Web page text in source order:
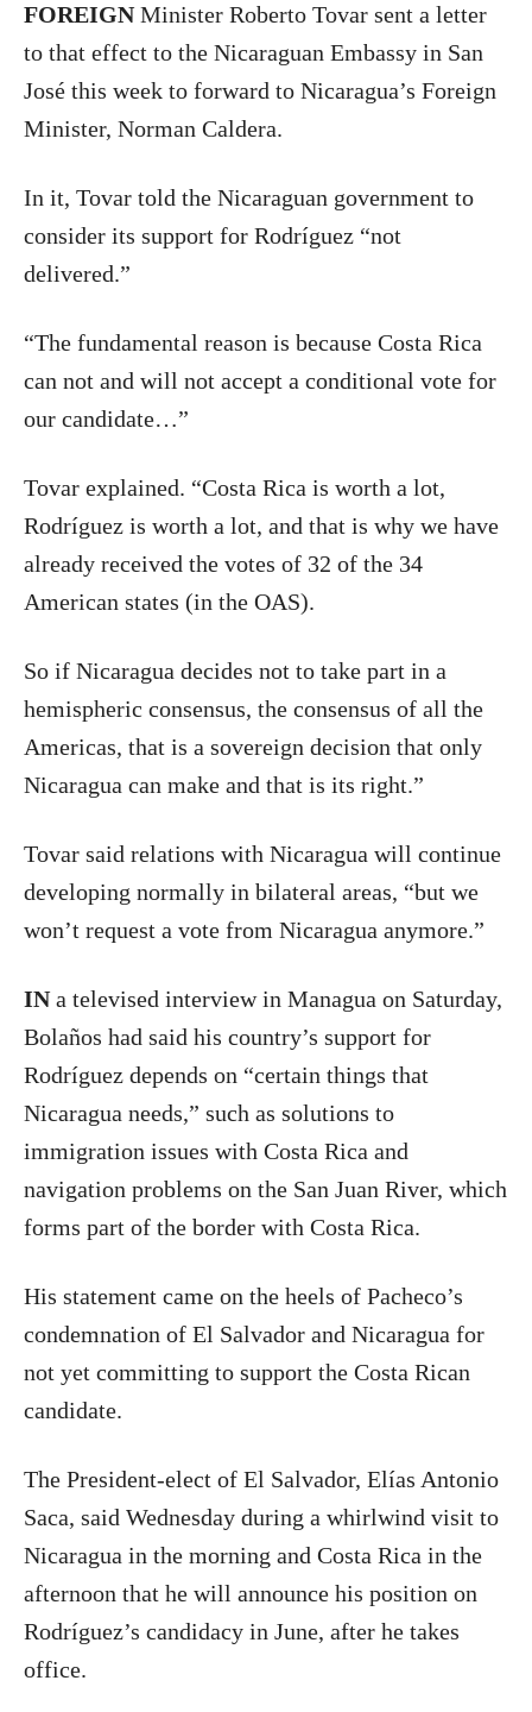
FOREIGNMinister Roberto Tovar sent a letter
to that effect to the Nicaraguan Embassy in San
José this week to forward to Nicaragua’s Foreign
Minister, Norman Caldera.
In it, Tovar told the Nicaraguan government to
consider its support for Rodríguez “not
delivered.”
“The fundamental reason is because Costa Rica
can not and will not accept a conditional vote for
our candidate…”
Tovar explained. “Costa Rica is worth a lot,
Rodríguez is worth a lot, and that is why we have
already received the votes of 32 of the 34
American states (in the OAS).
So if Nicaragua decides not to take part in a
hemispheric consensus, the consensus of all the
Americas, that is a sovereign decision that only
Nicaragua can make and that is its right.”
Tovar said relations with Nicaragua will continue
developing normally in bilateral areas, “but we
won’t request a vote from Nicaragua anymore.”
INa televised interview in Managua on Saturday,
Bolaños had said his country’s support for
Rodríguez depends on “certain things that
Nicaragua needs,” such as solutions to
immigration issues with Costa Rica and
navigation problems on the San Juan River, which
forms part of the border with Costa Rica.
His statement came on the heels of Pacheco’s
condemnation of El Salvador and Nicaragua for
not yet committing to support the Costa Rican
candidate.
The President-elect of El Salvador, Elías Antonio
Saca, said Wednesday during a whirlwind visit to
Nicaragua in the morning and Costa Rica in the
afternoon that he will announce his position on
Rodríguez’s candidacy in June, after he takes
office.